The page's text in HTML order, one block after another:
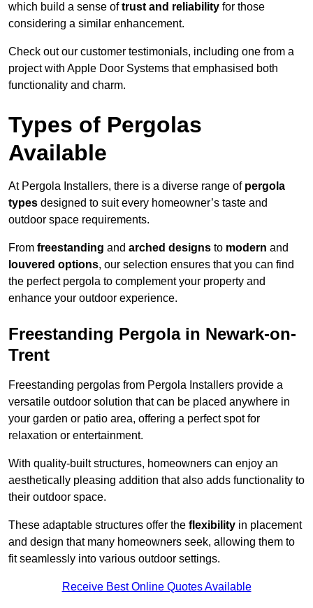
which build a sense oftrust and reliability for those
considering a similar enhancement.
Check out our customer testimonials, including one from a
project with Apple Door Systems that emphasised both
functionality and charm.
Types of Pergolas
Available
At Pergola Installers, there is a diverse range of pergola
types designed to suit every homeowner’s taste and
outdoor space requirements.
From freestanding and arched designs to modern and
louvered options, our selection ensures that you can find
the perfect pergola to complement your property and
enhance your outdoor experience.
Freestanding Pergola in Newark-on-
Trent
Freestanding pergolas from Pergola Installers provide a
versatile outdoor solution that can be placed anywhere in
your garden or patio area, offering a perfect spot for
relaxation or entertainment.
With quality-built structures, homeowners can enjoy an
aesthetically pleasing addition that also adds functionality to
their outdoor space.
These adaptable structures offer the flexibility in placement
and design that many homeowners seek, allowing them to
fit seamlessly into various outdoor settings.
Receive Best Online Quotes Available